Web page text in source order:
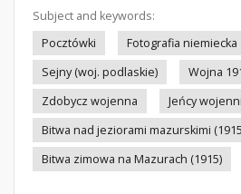
Subject and keywords:
Pocztówki
Fotografia niemiecka
Sejny (woj. podlaskie)
Wojna
Zdobycz wojenna
Jeńcy wojenni
Bitwa nad jeziorami mazurskimi
Bitwa zimowa na Mazurach (1915)